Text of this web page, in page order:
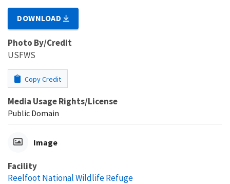
DOWNLOAD
Photo By/Credit
USFWS
Copy Credit
Media Usage Rights/License
Public Domain
Image
Facility
Reelfoot National Wildlife Refuge